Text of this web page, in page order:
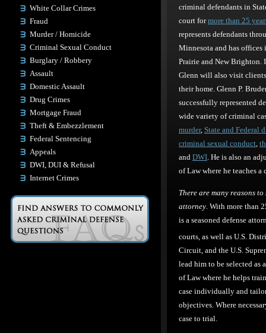
White Collar Crimes
Fraud
Murder / Homicide
Criminal Sexual Conduct
Burglary / Robbery
Assault
Domestic Assault
Drug Crimes
Mortgage Fraud
Theft & Embezzlement
Federal Sentencing
Appeals
DWI, DUI & Refusal
Internet Crimes
criminal defendants in
court formore than 25
represents defendants
Minnesota and has offices
Prairie and New Brighton.
Glenn will also visit
their home. Glenn P.
successfully represented
wide variety of criminal
murder, State and Federal
criminal sexual conduct,
and DWI. He is also an
of Law where he teaches
There are many reasons
attorney. With more than
is a seasoned defense
courts, as well as U.S.
Circuit, and the U.S.
lead him to be selected
of Law where he helps
case individually and
objectives. Where
case to trial.